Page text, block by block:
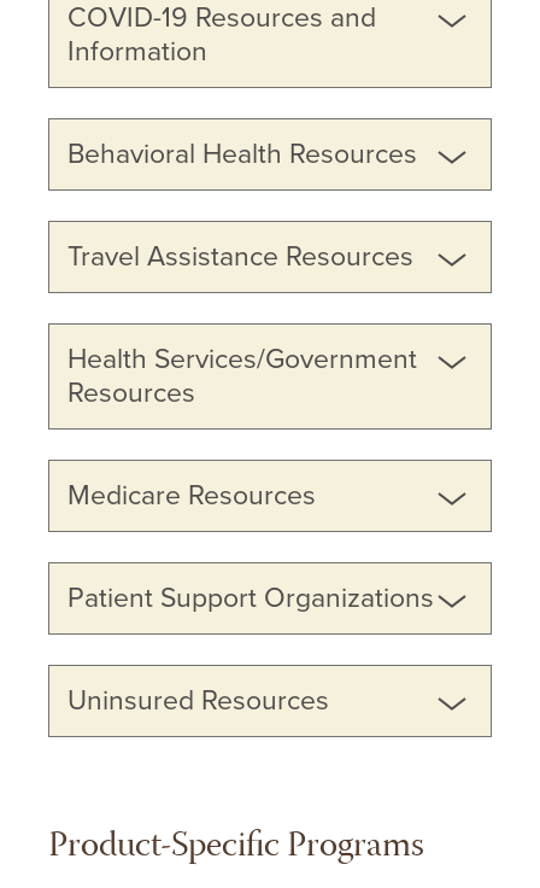
COVID-19 Resources and
Information
Behavioral Health Resources
Travel Assistance Resources
Health Services/Government
Resources
Medicare Resources
Patient Support Organizations
Uninsured Resources
Product-Specific Programs